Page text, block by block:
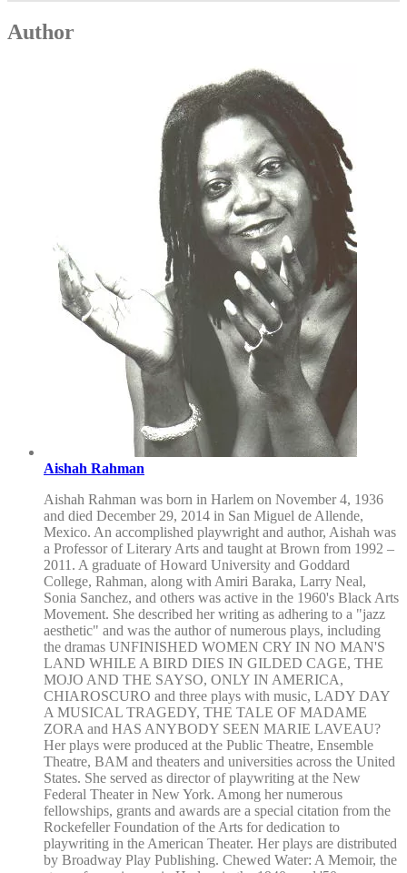
Author
Aishah Rahman
Aishah Rahman was born in Harlem on November 4, 1936
and died December 29, 2014 in San Miguel de Allende,
Mexico. An accomplished playwright and author, Aishah was
a Professor of Literary Arts and taught at Brown from 1992 –
2011. A graduate of Howard University and Goddard
College, Rahman, along with Amiri Baraka, Larry Neal,
Sonia Sanchez, and others was active in the 1960's Black Arts
Movement. She described her writing as adhering to a "jazz
aesthetic" and was the author of numerous plays, including
the dramas UNFINISHED WOMEN CRY IN NO MAN'S
LAND WHILE A BIRD DIES IN GILDED CAGE, THE
MOJO AND THE SAYSO, ONLY IN AMERICA,
CHIAROSCURO and three plays with music, LADY DAY
A MUSICAL TRAGEDY, THE TALE OF MADAME
ZORA and HAS ANYBODY SEEN MARIE LAVEAU?
Her plays were produced at the Public Theatre, Ensemble
Theatre, BAM and theaters and universities across the United
States. She served as director of playwriting at the New
Federal Theater in New York. Among her numerous
fellowships, grants and awards are a special citation from the
Rockefeller Foundation of the Arts for dedication to
playwriting in the American Theater. Her plays are distributed
by Broadway Play Publishing. Chewed Water: A Memoir, the